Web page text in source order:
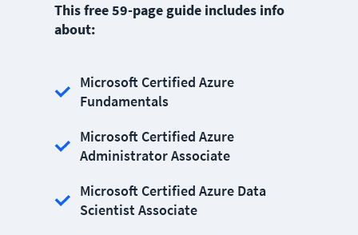
This free 59-page guide includes info
about:
Microsoft Certified Azure
Fundamentals
Microsoft Certified Azure
Administrator Associate
Microsoft Certified Azure Data
Scientist Associate